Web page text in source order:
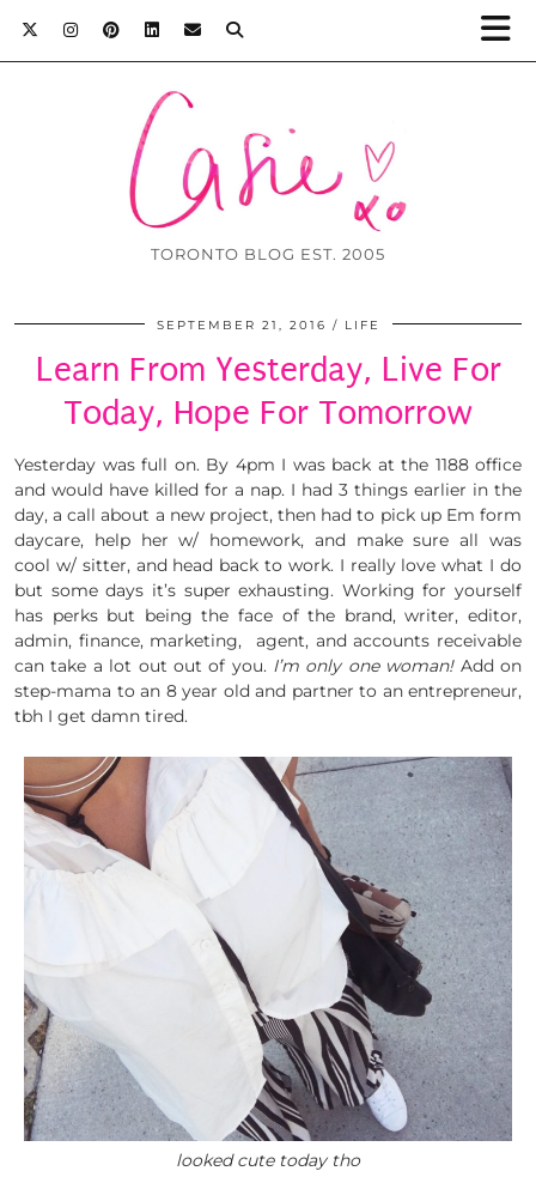
TORONTO BLOG EST. 2005
SEPTEMBER 21, 2016 LIFE
Learn From Yesterday, Live For
Today, Hope For Tomorrow
Yesterday was full on. By 4pm I was back at the 1188 office
and would have killed for a nap. I had 3 things earlier in the
day, a call about a new project, then had to pick up Em form
daycare, help her w/ homework, and make sure all was
cool w/ sitter, and head back to work. I really love what I do
but some days it’s super exhausting. Working for yourself
has perks but being the face of the brand, writer, editor,
admin, finance, marketing, agent, and accounts receivable
can take a lot out out of you. I’m only one woman!Add on
step-mama to an 8 year old and partner to an entrepreneur,
tbh I get damn tired.
looked cute today tho